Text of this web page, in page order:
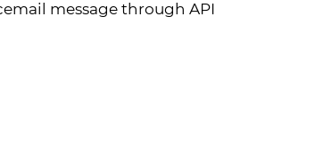
message through API